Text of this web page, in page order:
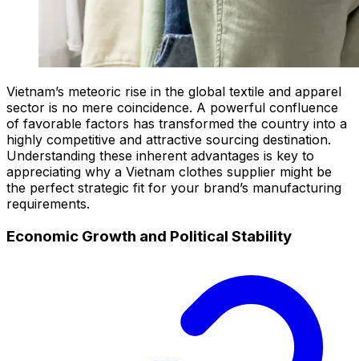
Vietnam’s meteoric rise in the global textile and apparel
sector is no mere coincidence. A powerful confluence
of favorable factors has transformed the country into a
highly competitive and attractive sourcing destination.
Understanding these inherent advantages is key to
appreciating why a Vietnam clothes supplier might be
the perfect strategic fit for your brand’s manufacturing
requirements.
Economic Growth and Political Stability